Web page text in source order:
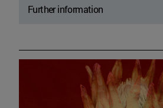
Further information